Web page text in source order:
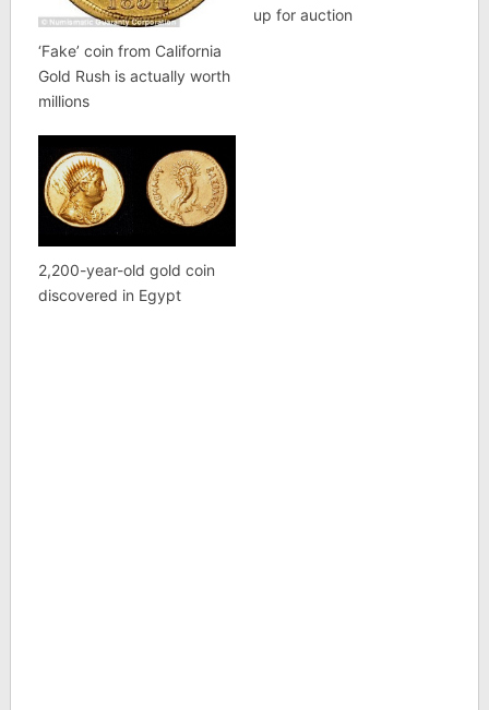
‘Fake’ coin from California
Gold Rush is actually worth
millions
up for auction
2,200-year-old gold coin
discovered in Egypt